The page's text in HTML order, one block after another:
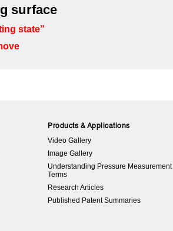
surface
state”
Products & Applications
Video Gallery
Image Gallery
Understanding Pressure Measurement
Terms
Research Articles
Published Patent Summaries